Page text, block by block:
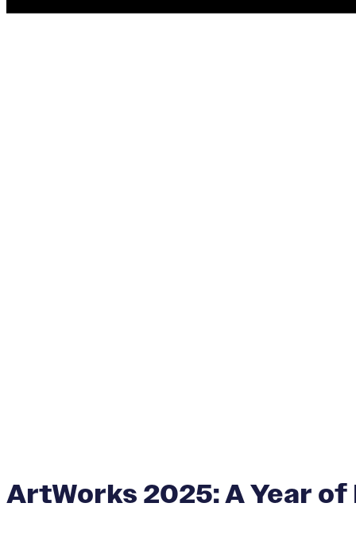
ArtWorks 2025: A Year